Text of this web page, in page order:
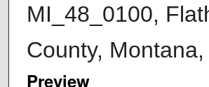
MI_48_0100,
County,
Preview